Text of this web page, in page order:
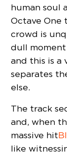
human soul
Octave One
crowd is
dull
and this is a
separates
else.
The track
and, when
massive hit
like